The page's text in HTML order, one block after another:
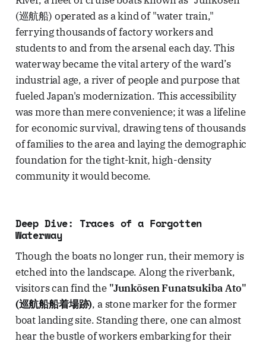
(巡航船) operated as a kind of "water train,"
ferrying thousands of factory workers and
students to and from the arsenal each day. This
waterway became the vital artery of the ward’s
industrial age, a river of people and purpose that
fueled Japan's modernization. This accessibility
was more than mere convenience; it was a lifeline
for economic survival, drawing tens of thousands
of families to the area and laying the demographic
foundation for the tight-knit, high-density
community it would become.
Deep Dive: Traces of a Forgotten
Waterway
Though the boats no longer run, their memory is
etched into the landscape. Along the riverbank,
visitors can find the "Junkōsen Funatsukiba Ato"
(巡航船船着場跡), a stone marker for the former
boat landing site. Standing there, one can almost
hear the bustle of workers embarking for their